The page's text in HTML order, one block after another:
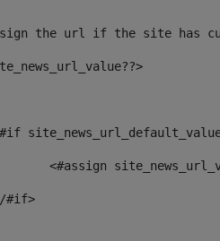
the url if the site has
<#assign
#if>